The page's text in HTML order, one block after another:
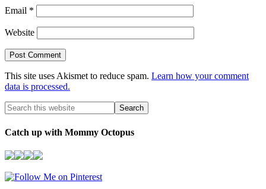
Email *
Website
This site uses Akismet to reduce spam. Learn how your comment
data is processed.
Catch up with Mommy Octopus